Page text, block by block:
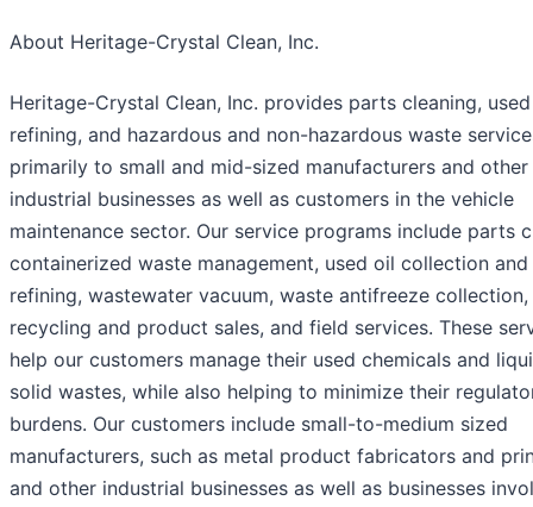
About Heritage-Crystal Clean, Inc.
Heritage-Crystal Clean, Inc. provides parts cleaning,
refining, and hazardous and non-hazardous waste
primarily to small and mid-sized manufacturers and other
industrial businesses as well as customers in the vehicle
maintenance sector. Our service programs include parts
containerized waste management, used oil collection
refining, wastewater vacuum, waste antifreeze collection,
recycling and product sales, and field services. These
help our customers manage their used chemicals and
solid wastes, while also helping to minimize their
burdens. Our customers include small-to-medium sized
manufacturers, such as metal product fabricators and
and other industrial businesses as well as businesses